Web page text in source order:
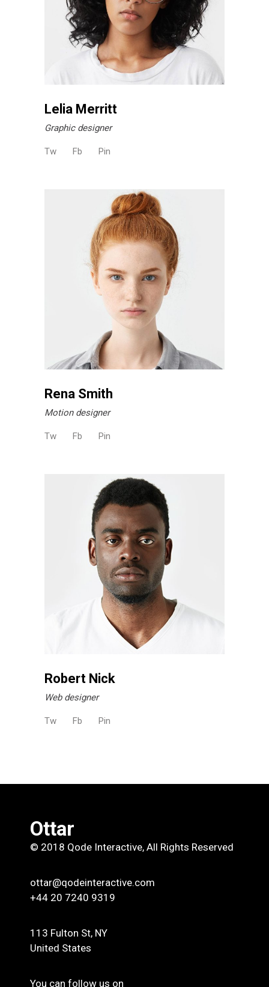
Lelia Merritt
Graphic designer
Tw Fb Pin
Rena Smith
Motion designer
Tw Fb Pin
Robert Nick
Web designer
Tw Fb Pin
Ottar
© 2018 Qode Interactive, All Rights Reserved
ottar@qodeinteractive.com
+44 20 7240 9319
113 Fulton St, NY
United States
You can follow us on